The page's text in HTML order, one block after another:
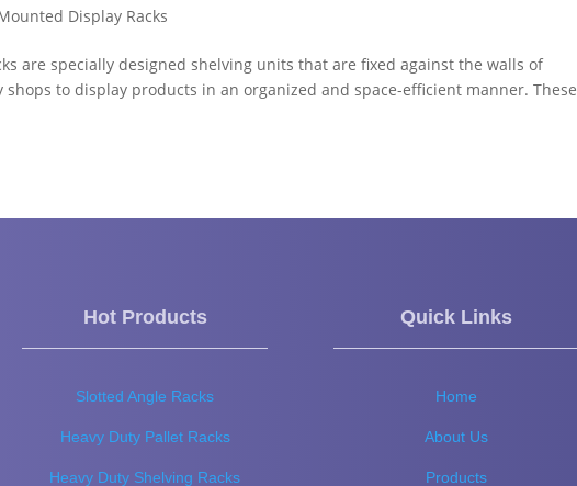
Display Racks
are specially designed shelving units that are fixed against the walls of
to display products in an organized and space-efficient manner. These
Hot Products
Slotted Angle Racks
Heavy Duty Pallet Racks
Heavy Duty Shelving Racks
Quick Links
Home
About Us
Products